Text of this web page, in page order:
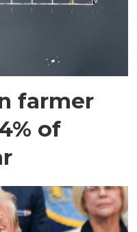
farmer
of